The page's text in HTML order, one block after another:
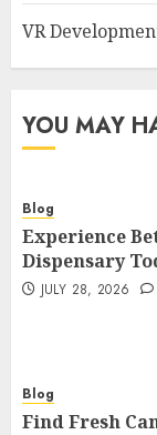
VR
YOU MAY
Blog
Experience
Dispensary
JULY 28, 2026
Blog
Find Fresh